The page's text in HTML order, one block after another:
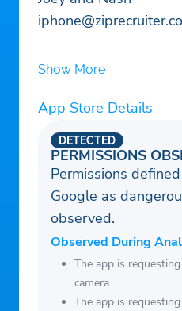
Show More
App Store Details
PERMISSIONS
DETECTED
Permissions
Google as
observed.
Observed During
The app is requesting
camera.
The app is